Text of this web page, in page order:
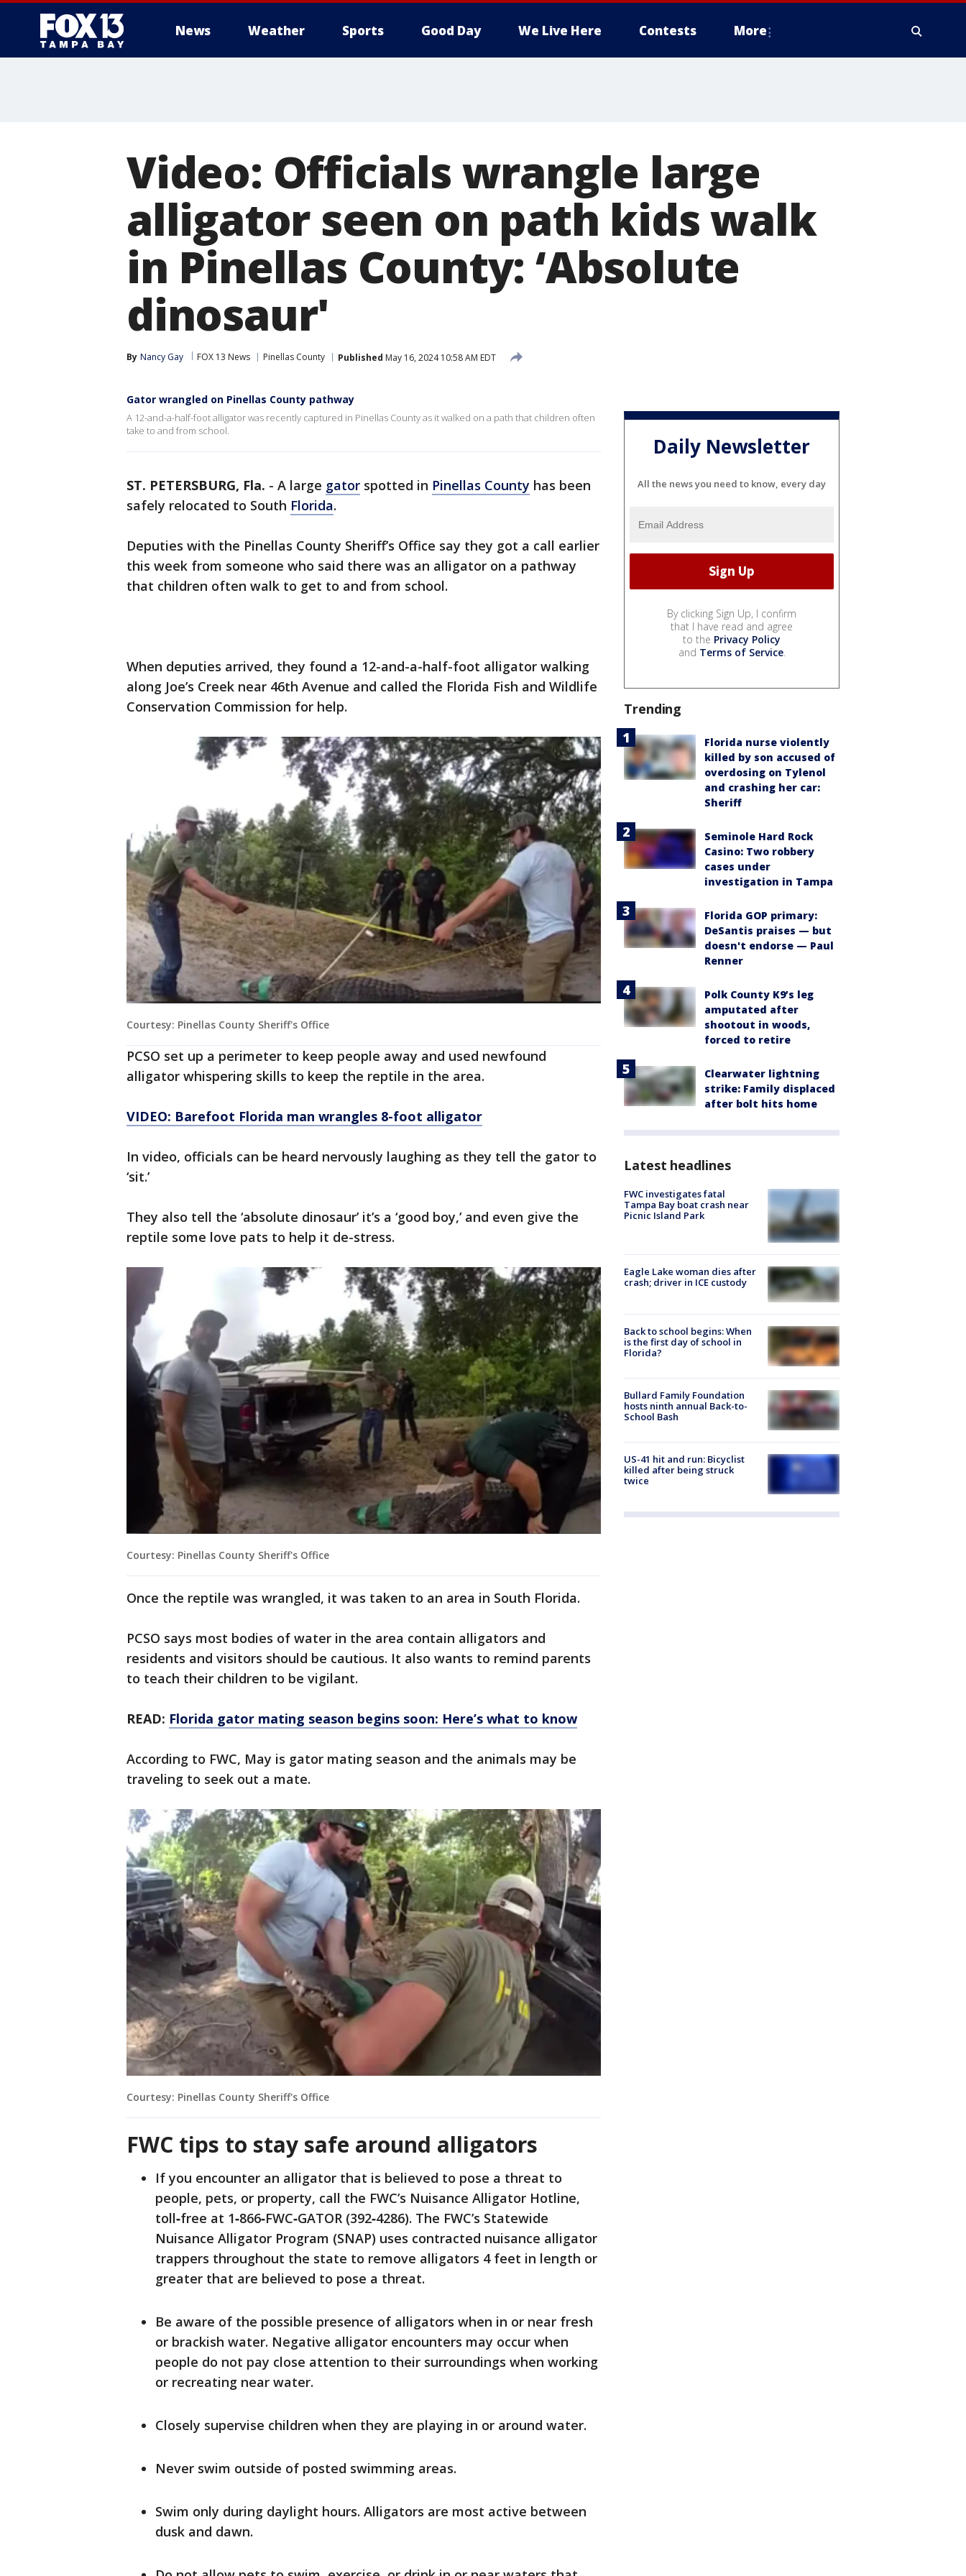
News Weather Sports Good Day We Live Here Contests More
Video: Officials wrangle large
alligator seen on path kids walk
in Pinellas County: ‘Absolute
dinosaur'
By Nancy Gay FOX 13 News Pinellas County Published May 16, 2024 10:58 AM EDT
Gator wrangled on Pinellas County pathway
A 12-and-a-half-foot alligator was recently captured in Pinellas County as it walked on a path that children often
take to and from school.
ST. PETERSBURG, Fla. - A large gator spotted in Pinellas County has been
safely relocated to South Florida.
Deputies with the Pinellas County Sheriff’s Office say they got a call earlier
this week from someone who said there was an alligator on a pathway
that children often walk to get to and from school.
When deputies arrived, they found a 12-and-a-half-foot alligator walking
along Joe’s Creek near 46th Avenue and called the Florida Fish and Wildlife
Conservation Commission for help.
Courtesy: Pinellas County Sheriff's Office
PCSO set up a perimeter to keep people away and used newfound
alligator whispering skills to keep the reptile in the area.
VIDEO: Barefoot Florida man wrangles 8-foot alligator
In video, officials can be heard nervously laughing as they tell the gator to
‘sit.’
They also tell the ‘absolute dinosaur’ it’s a ‘good boy,’ and even give the
reptile some love pats to help it de-stress.
Courtesy: Pinellas County Sheriff's Office
Once the reptile was wrangled, it was taken to an area in South Florida.
PCSO says most bodies of water in the area contain alligators and
residents and visitors should be cautious. It also wants to remind parents
to teach their children to be vigilant.
READ: Florida gator mating season begins soon: Here’s what to know
According to FWC, May is gator mating season and the animals may be
traveling to seek out a mate.
Courtesy: Pinellas County Sheriff's Office
FWC tips to stay safe around alligators
If you encounter an alligator that is believed to pose a threat to
people, pets, or property, call the FWC’s Nuisance Alligator Hotline,
toll‐free at 1‐866‐FWC‐GATOR (392‐4286). The FWC’s Statewide
Nuisance Alligator Program (SNAP) uses contracted nuisance alligator
trappers throughout the state to remove alligators 4 feet in length or
greater that are believed to pose a threat.
Be aware of the possible presence of alligators when in or near fresh
or brackish water. Negative alligator encounters may occur when
people do not pay close attention to their surroundings when working
or recreating near water.
Closely supervise children when they are playing in or around water.
Never swim outside of posted swimming areas.
Swim only during daylight hours. Alligators are most active between
dusk and dawn.
Daily Newsletter
All the news you need to know, every day
By clicking Sign Up, I confirm
that I have read and agree
to the Privacy Policy
and Terms of Service.
Trending
Florida nurse violently
killed by son accused of
overdosing on Tylenol
and crashing her car:
Sheriff
Seminole Hard Rock
Casino: Two robbery
cases under
investigation in Tampa
Florida GOP primary:
DeSantis praises — but
doesn't endorse — Paul
Renner
Polk County K9’s leg
amputated after
shootout in woods,
forced to retire
Clearwater lightning
strike: Family displaced
after bolt hits home
Latest headlines
FWC investigates fatal
Tampa Bay boat crash near
Picnic Island Park
Eagle Lake woman dies after
crash; driver in ICE custody
Back to school begins: When
is the first day of school in
Florida?
Bullard Family Foundation
hosts ninth annual Back-to-
School Bash
US-41 hit and run: Bicyclist
killed after being struck
twice